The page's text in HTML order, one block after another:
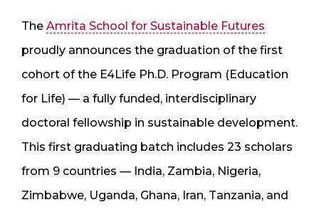
The Amrita School for Sustainable Futures
proudly announces the graduation of the first
cohort of the E4Life Ph.D. Program (Education
for Life) — a fully funded, interdisciplinary
doctoral fellowship in sustainable development.
This first graduating batch includes 23 scholars
from 9 countries — India, Zambia, Nigeria,
Zimbabwe, Uganda, Ghana, Iran, Tanzania, and